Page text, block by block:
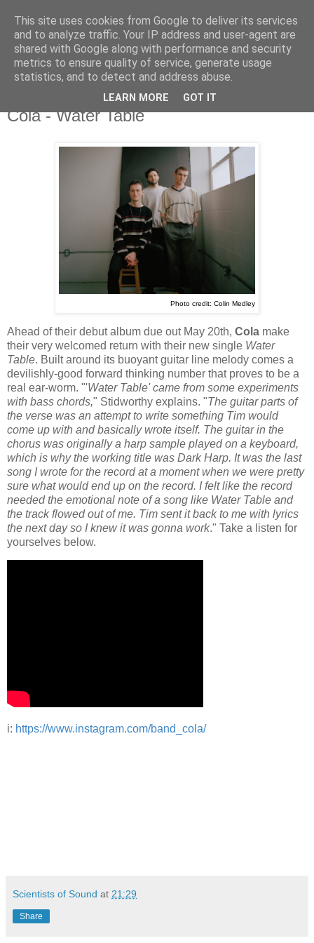
Wednesday, 6 April 2022
Cola - Water Table
Photo credit: Colin Medley
Ahead of their debut album due out May 20th, Cola make
their very welcomed return with their new single Water
Table. Built around its buoyant guitar line melody comes a
devilishly-good forward thinking number that proves to be a
real ear-worm. "'Water Table' came from some experiments
with bass chords," Stidworthy explains. "The guitar parts of
the verse was an attempt to write something Tim would
come up with and basically wrote itself. The guitar in the
chorus was originally a harp sample played on a keyboard,
which is why the working title was Dark Harp. It was the last
song I wrote for the record at a moment when we were pretty
sure what would end up on the record. I felt like the record
needed the emotional note of a song like Water Table and
the track flowed out of me. Tim sent it back to me with lyrics
the next day so I knew it was gonna work." Take a listen for
yourselves below.
i: https://www.instagram.com/band_cola/
Scientists of Sound at 21:29
Share
This site uses cookies from Google to deliver its services
and to analyze traffic. Your IP address and user-agent are
shared with Google along with performance and security
metrics to ensure quality of service, generate usage
statistics, and to detect and address abuse.
LEARN MORE GOT IT